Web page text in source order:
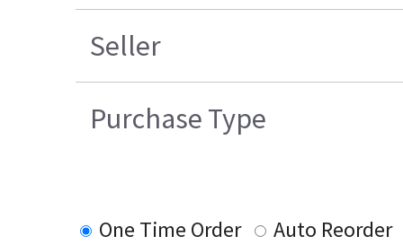
Seller
Purchase Type
One Time Order
Auto Reorder